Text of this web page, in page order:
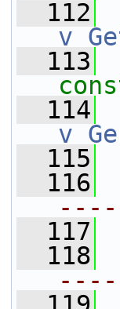
  112
  113
  114
  115
  116
  117
  118